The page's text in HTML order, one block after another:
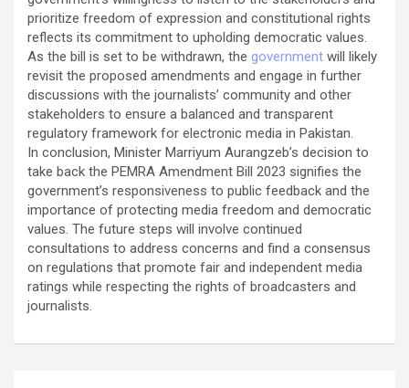
prioritize freedom of expression and constitutional rights
reflects its commitment to upholding democratic values.
As the bill is set to be withdrawn, the government will likely
revisit the proposed amendments and engage in further
discussions with the journalists’ community and other
stakeholders to ensure a balanced and transparent
regulatory framework for electronic media in Pakistan.
In conclusion, Minister Marriyum Aurangzeb’s decision to
take back the PEMRA Amendment Bill 2023 signifies the
government’s responsiveness to public feedback and the
importance of protecting media freedom and democratic
values. The future steps will involve continued
consultations to address concerns and find a consensus
on regulations that promote fair and independent media
ratings while respecting the rights of broadcasters and
journalists.